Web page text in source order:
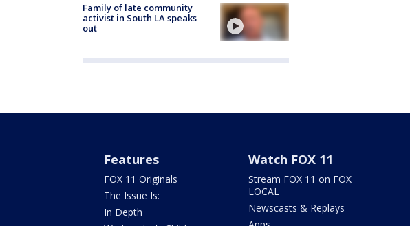
Family of late community
activist in South LA speaks
out
Features
FOX 11 Originals
The Issue Is:
In Depth
Watch FOX 11
Stream FOX 11 on FOX
LOCAL
Newscasts & Replays